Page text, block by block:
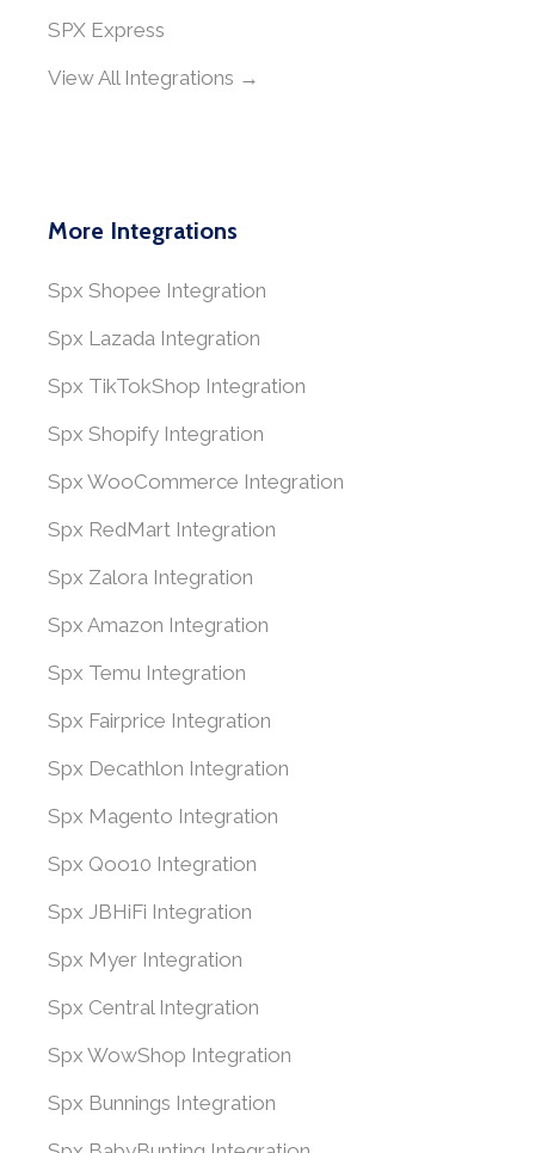
SPX Express
View All Integrations →
More Integrations
Spx Shopee Integration
Spx Lazada Integration
Spx TikTokShop Integration
Spx Shopify Integration
Spx WooCommerce Integration
Spx RedMart Integration
Spx Zalora Integration
Spx Amazon Integration
Spx Temu Integration
Spx Fairprice Integration
Spx Decathlon Integration
Spx Magento Integration
Spx Qoo10 Integration
Spx JBHiFi Integration
Spx Myer Integration
Spx Central Integration
Spx WowShop Integration
Spx Bunnings Integration